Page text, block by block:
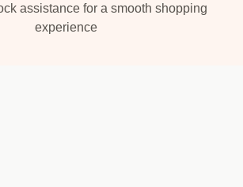
assistance for a smooth shopping
experience